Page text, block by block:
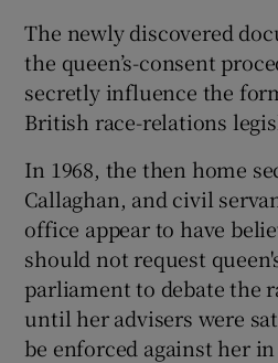
The newly discovered
the queen’s-consent
secretly influence the
British race-relations
In 1968, the then home
Callaghan, and civil
office appear to have
should not request
parliament to debate the
until her advisers were
be enforced against her